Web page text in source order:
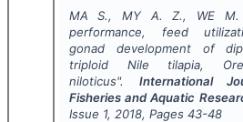
MA S., MY A. Z., WE M.
performance, feed
gonad development of
triploid Nile tilapia,
niloticus". International
Fisheries and Aquatic
Issue 1, 2018, Pages 43-48